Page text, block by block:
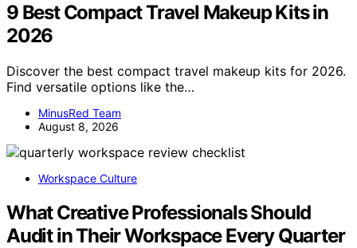
9 Best Compact Travel Makeup Kits in
2026
Discover the best compact travel makeup kits for 2026.
Find versatile options like the…
MinusRed Team
August 8, 2026
Workspace Culture
What Creative Professionals Should
Audit in Their Workspace Every Quarter